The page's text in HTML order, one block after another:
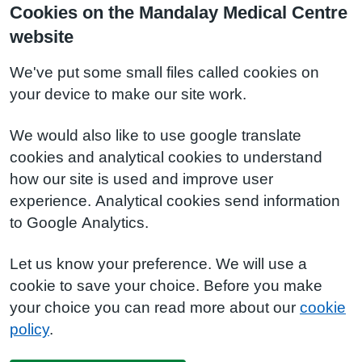
Cookies on the Mandalay Medical Centre
website
We've put some small files called cookies on
your device to make our site work.
We would also like to use google translate
cookies and analytical cookies to understand
how our site is used and improve user
experience. Analytical cookies send information
to Google Analytics.
Let us know your preference. We will use a
cookie to save your choice. Before you make
your choice you can read more about our cookie
policy.